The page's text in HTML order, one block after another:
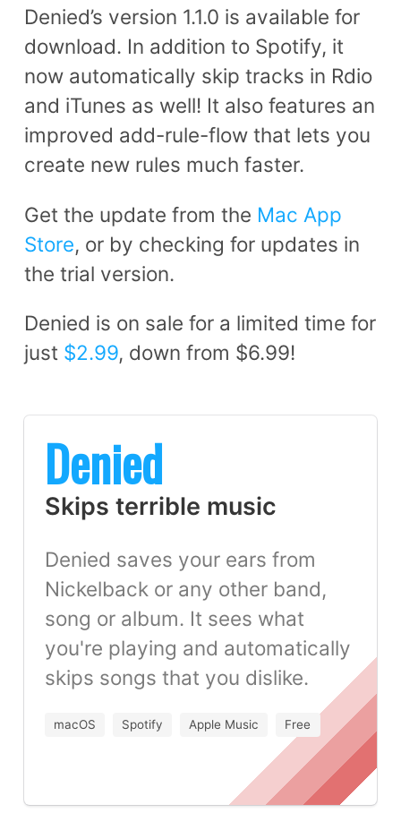
Denied’s version 1.1.0 is available for
download. In addition to Spotify, it
now automatically skip tracks in Rdio
and iTunes as well! It also features an
improved add-rule-flow that lets you
create new rules much faster.
Get the update from the Mac App
Store, or by checking for updates in
the trial version.
Denied is on sale for a limited time for
just $2.99, down from $6.99!
Denied
Skips terrible music
Denied saves your ears from
Nickelback or any other band,
song or album. It sees what
you're playing and automatically
skips songs that you dislike.
macOS Spotify Apple Music Free